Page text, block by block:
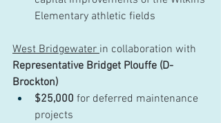
Elementary athletic fields
West Bridgewater in collaboration with
Representative Bridget Plouffe (D-
Brockton)
$25,000 for deferred maintenance
projects